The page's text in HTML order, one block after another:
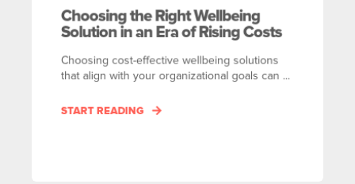
Choosing the Right Wellbeing
Solution in an Era of Rising Costs
Choosing cost-effective wellbeing solutions
that align with your organizational goals can ...
START READING